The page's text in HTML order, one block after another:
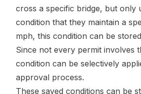
cross a specific bridge, but only
condition that they maintain a
mph, this condition can be
Since not every permit involves
condition can be selectively
approval process.
These saved conditions can be